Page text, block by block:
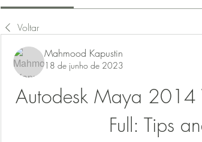
Voltar
Mahmood Kapustin
18 de junho de 2023
Autodesk Maya 2014
Full: Tips